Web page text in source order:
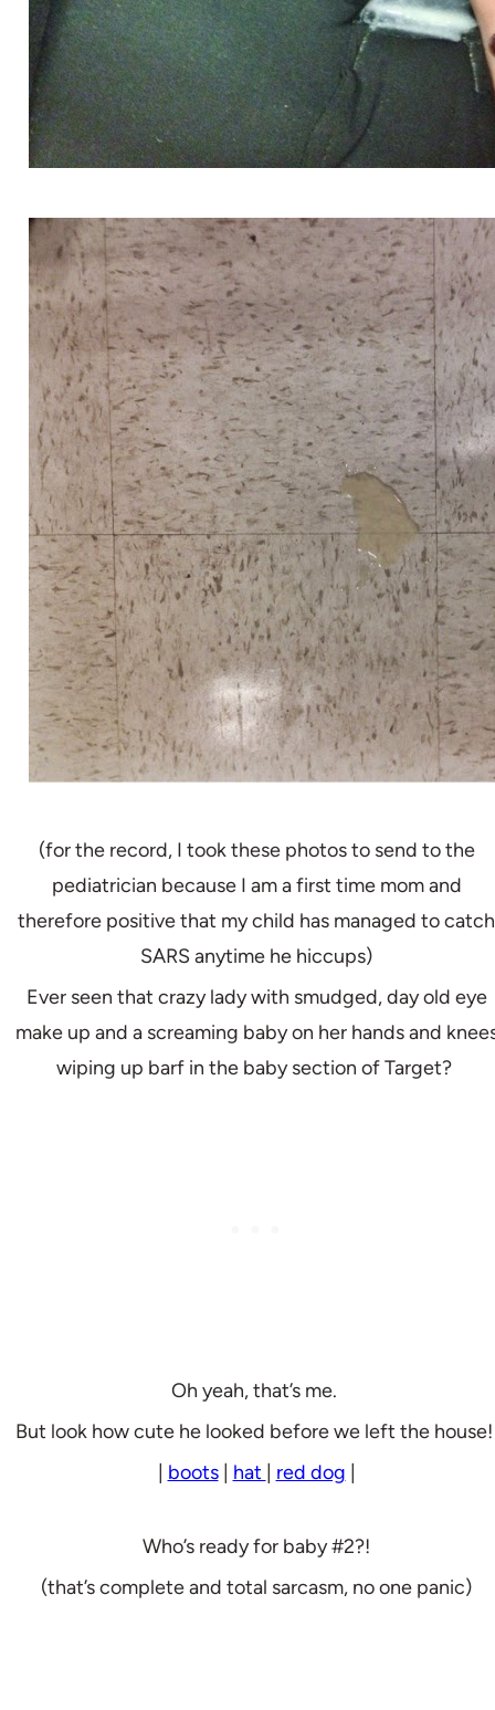
(for the record, I took these photos to send to the
pediatrician because I am a first time mom and
therefore positive that my child has managed to catch
SARS anytime he hiccups)
Ever seen that crazy lady with smudged, day old eye
make up and a screaming baby on her hands and
wiping up barf in the baby section of Target?
Oh yeah, that’s me.
But look how cute he looked before we left the
boots| hat red dog
Who’s ready for baby #2?!
(that’s complete and total sarcasm, no one panic)